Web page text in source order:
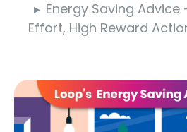
Energy Saving Advice
Effort, High Reward